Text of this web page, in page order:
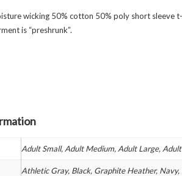
wicking 50% cotton 50% poly short sleeve
is “preshrunk”.
Adult Small, Adult Medium, Adult Large,
Athletic Gray, Black, Graphite Heather,